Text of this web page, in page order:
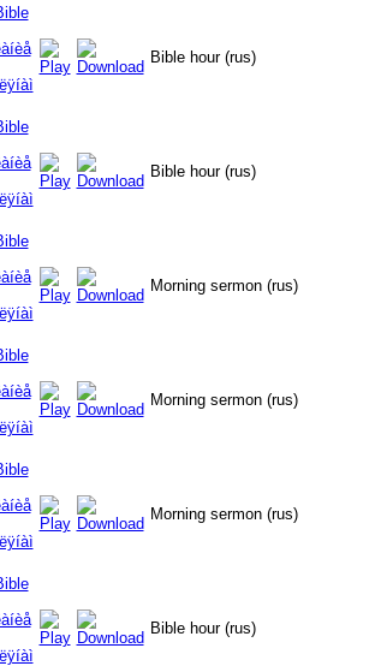
Bible hour (rus)
Bible hour (rus)
Morning sermon (rus)
Morning sermon (rus)
Morning sermon (rus)
Bible hour (rus)